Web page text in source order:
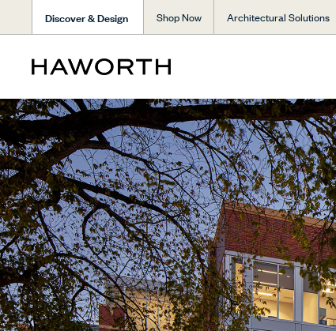
Discover & Design Shop Now Architectural Solutions